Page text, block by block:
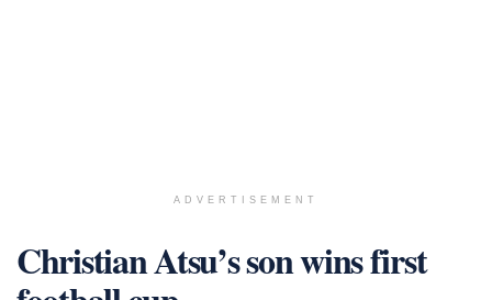
ADVERTISEMENT
Christian Atsu’s son wins first